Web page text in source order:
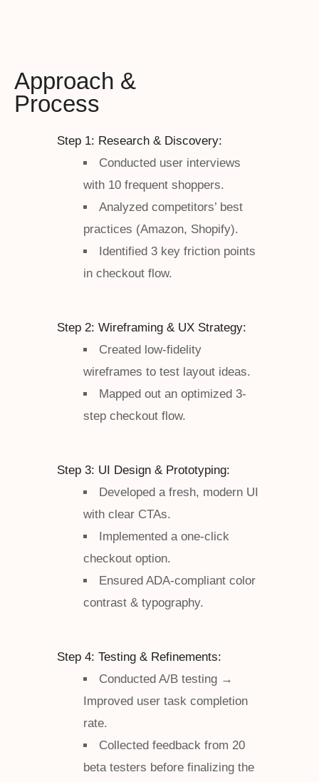
Approach &
Process
Step 1: Research & Discovery:
Conducted user interviews
with 10 frequent shoppers.
Analyzed competitors’ best
practices (Amazon, Shopify).
Identified 3 key friction points
in checkout flow.
Step 2: Wireframing & UX Strategy:
Created low-fidelity
wireframes to test layout ideas.
Mapped out an optimized 3-
step checkout flow.
Step 3: UI Design & Prototyping:
Developed a fresh, modern UI
with clear CTAs.
Implemented a one-click
checkout option.
Ensured ADA-compliant color
contrast & typography.
Step 4: Testing & Refinements:
Conducted A/B testing →
Improved user task completion
rate.
Collected feedback from 20
beta testers before finalizing the